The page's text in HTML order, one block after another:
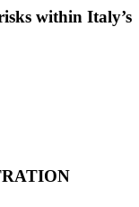
within Italy’s